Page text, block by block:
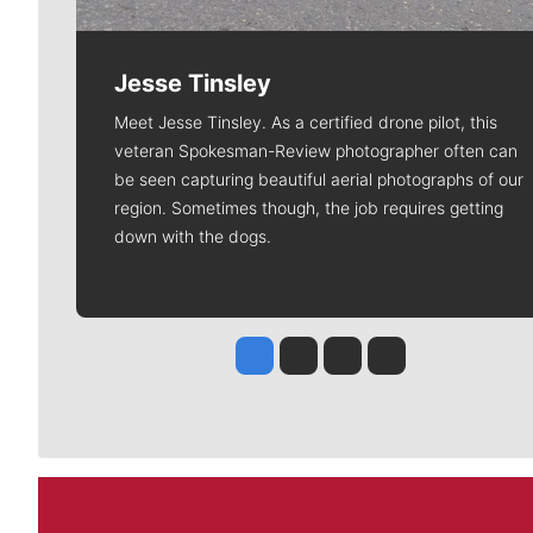
Jesse Tinsley
Meet Jesse Tinsley. As a certified drone pilot, this
veteran Spokesman-Review photographer often can
be seen capturing beautiful aerial photographs of our
region. Sometimes though, the job requires getting
down with the dogs.
Jesse Tinsley
Jim Meehan
Molly QuinnRob Curley